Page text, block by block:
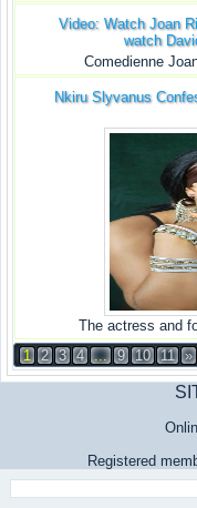
Video: Watch Joan
watch
Comedienne
Nkiru Slyvanus
The actress and
1 2 3 4 ... 9 10 11 »
Registered